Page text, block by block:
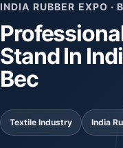
INDIA RUBBER EXPO ·
Stand In
Bec
Textile Industry India